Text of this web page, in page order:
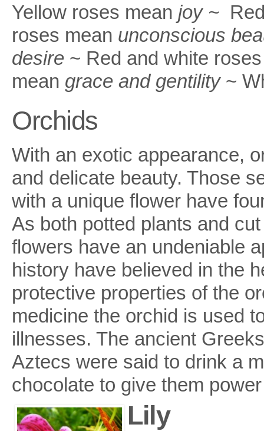
Yellow roses mean joy ~
roses mean unconscious
desire ~ Red and white
mean grace and gentility~
Orchids
With an exotic appearance,
and delicate beauty. Those
with a unique flower have
As both potted plants and
flowers have an undeniable
history have believed in the
protective properties of the
medicine the orchid is used
illnesses. The ancient
Aztecs were said to drink a
chocolate to give them
Lily